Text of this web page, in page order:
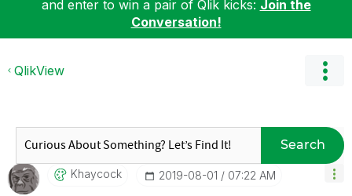
and enter to win a pair of Qlik kicks: Join the
Conversation!
QlikView
Search
Khaycock ‎2019-08-01 07:22 AM